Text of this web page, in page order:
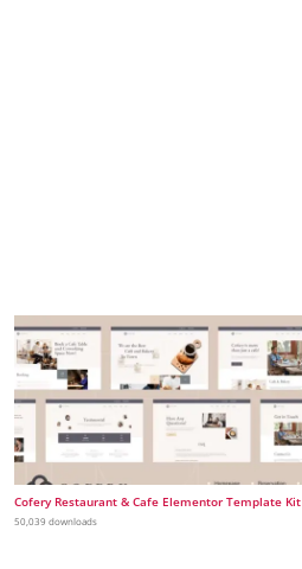
Cofery Restaurant & Cafe Elementor Template Kit
50,039 downloads